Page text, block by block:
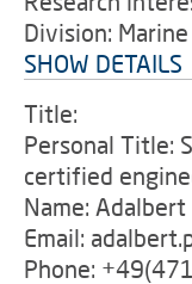
Division:
SHOW DETAILS
Title:
Personal Title:
certified
Name:
Email:
Phone: